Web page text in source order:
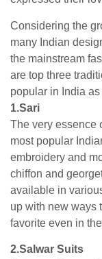
Considering the
many Indian
the mainstream
are top three
popular in India
1.Sari
The very essence
most popular
embroidery and
chiffon and
available in
up with new ways
favorite even in
2.Salwar Suits